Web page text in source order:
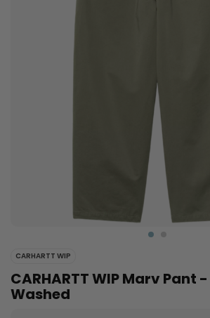
CARHARTT WIP
CARHARTT WIP Marv Pant
Washed